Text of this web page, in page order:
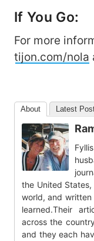
If You Go:
For more
tijon.com/nola
About Latest
the United
world, and
learned.Their
across the
and they each